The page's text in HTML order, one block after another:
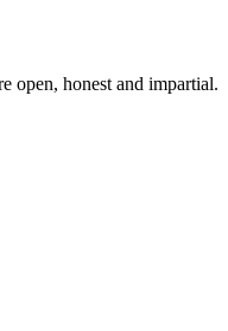
open, honest and impartial.